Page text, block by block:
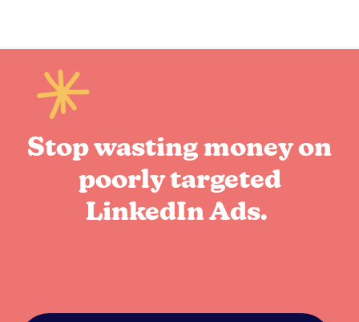
Stop wasting money on
poorly targeted
LinkedIn Ads.